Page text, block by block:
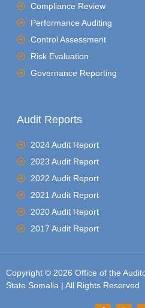
Compliance Review
Performance Auditing
Control Assessment
Risk Evaluation
Governance Reporting
Audit Reports
2024 Audit Report
2023 Audit Report
2022 Audit Report
2021 Audit Report
2020 Audit Report
2017 Audit Report
Copyright © 2026 Office of the
State Somalia | All Rights Reserved